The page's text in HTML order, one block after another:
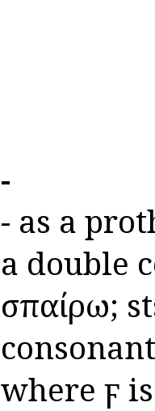
ἀ-
ἀ- as a
a double
σπαίρω;
where ϝ is